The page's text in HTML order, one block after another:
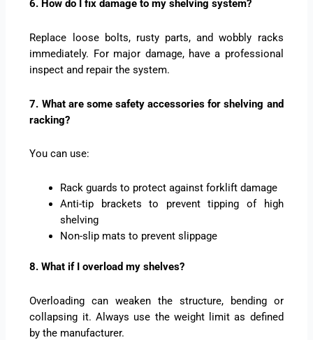
6. How do I fix damage to my shelving system?
Replace loose bolts, rusty parts, and wobbly racks
immediately. For major damage, have a professional
inspect and repair the system.
7. What are some safety accessories for shelving and
racking?
You can use:
Rack guards to protect against forklift damage
Anti-tip brackets to prevent tipping of high
shelving
Non-slip mats to prevent slippage
8. What if I overload my shelves?
Overloading can weaken the structure, bending or
collapsing it. Always use the weight limit as defined
by the manufacturer.